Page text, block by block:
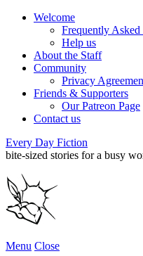
Welcome
Frequently Asked
Help us
About the Staff
Community
Privacy
Friends & Supporters
Our Patreon Page
Contact us
Every Day Fiction
bite-sized stories for a busy
Menu Close